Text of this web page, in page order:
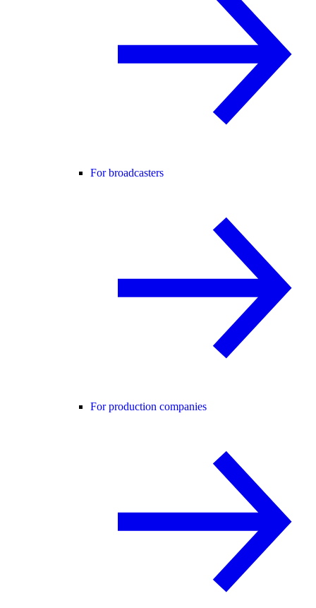
For broadcasters
For production companies